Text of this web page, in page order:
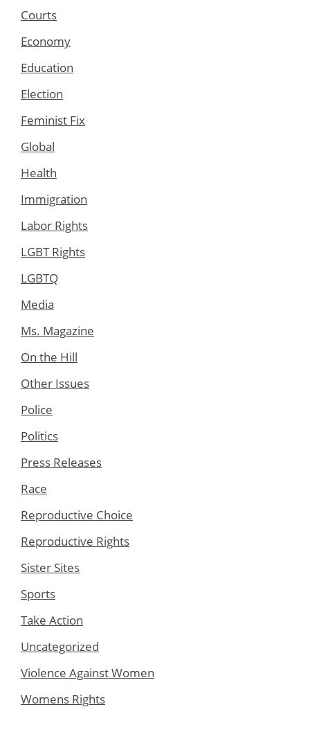
Courts
Economy
Education
Election
Feminist Fix
Global
Health
Immigration
Labor Rights
LGBT Rights
LGBTQ
Media
Ms. Magazine
On the Hill
Other Issues
Police
Politics
Press Releases
Race
Reproductive Choice
Reproductive Rights
Sister Sites
Sports
Take Action
Uncategorized
Violence Against Women
Womens Rights